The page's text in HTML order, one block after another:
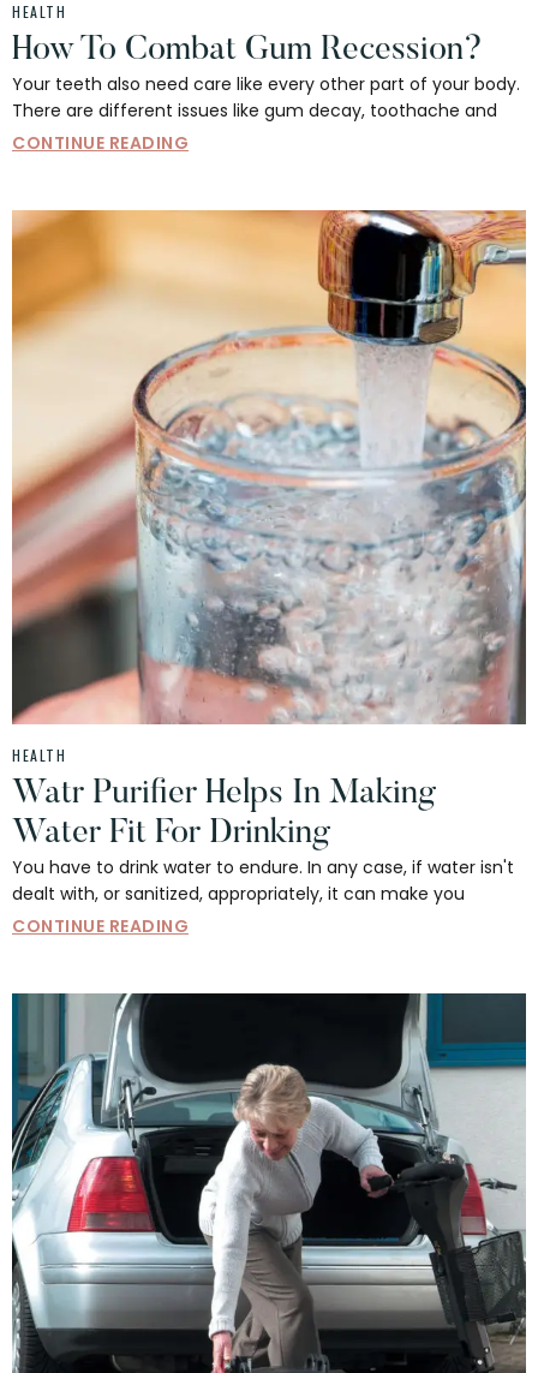
HEALTH
How To Combat Gum Recession?
Your teeth also need care like every other part of your body.
There are different issues like gum decay, toothache and
CONTINUE READING
HEALTH
Watr Purifier Helps In Making
Water Fit For Drinking
You have to drink water to endure. In any case, if water isn't
dealt with, or sanitized, appropriately, it can make you
CONTINUE READING